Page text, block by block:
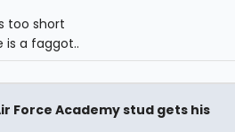
too short
is a faggot..
Force Academy stud gets his